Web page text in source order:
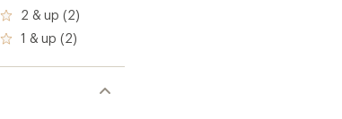
2 & up (2)
1 & up (2)